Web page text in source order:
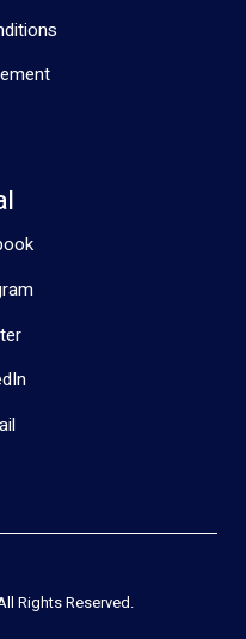
Rights Reserved.